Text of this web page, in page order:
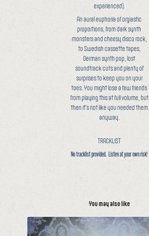
experienced).
An aural euphoria of orgiastic
proportions, from dark synth
monsters and cheesy disco rock,
to Swedish cassette tapes,
German synth pop, lost
soundtrack cuts and plenty of
surprises to keep you on your
toes. You might lose a few friends
from playing this at full volume, but
then it’s not like you needed them
anyway.
TRACKLIST
No tracklist provided. Listen at your own risk!
You may also like